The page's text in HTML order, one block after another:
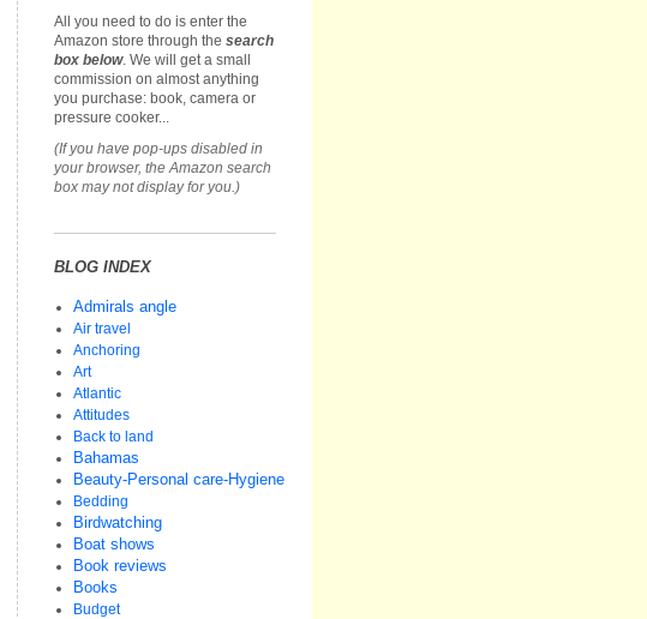
All you need to do is enter the
Amazon store through the search
box below. We will get a small
commission on almost anything
you purchase: book, camera or
pressure cooker...
(If you have pop-ups disabled in
your browser, the Amazon search
box may not display for you.)
BLOG INDEX
Admirals angle
Air travel
Anchoring
Art
Atlantic
Attitudes
Back to land
Bahamas
Beauty-Personal care-Hygiene
Bedding
Birdwatching
Boat shows
Book reviews
Books
Budget